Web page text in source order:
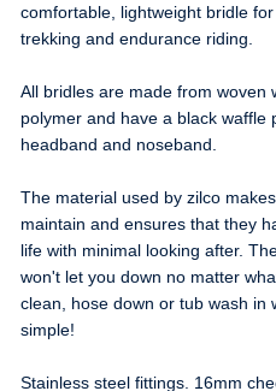
comfortable, lightweight bridle
trekking and endurance riding.
All bridles are made from woven
polymer and have a black waffle
headband and noseband.
The material used by zilco
maintain and ensures that they
life with minimal looking after.
won't let you down no matter
clean, hose down or tub wash in
simple!
Stainless steel fittings. 16mm